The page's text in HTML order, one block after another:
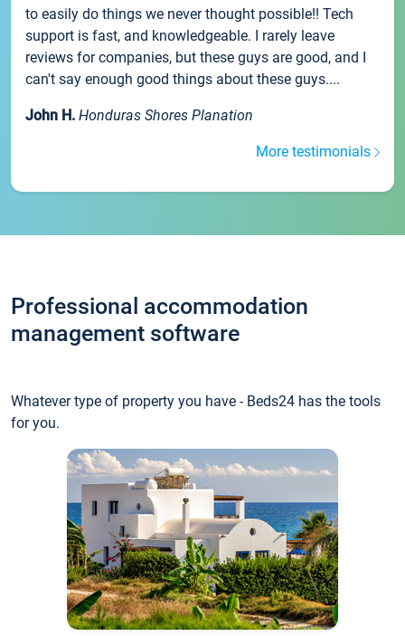
to easily do things we never thought possible!! Tech
support is fast, and knowledgeable. I rarely leave
reviews for companies, but these guys are good, and I
can't say enough good things about these guys....
John H. Honduras Shores Planation
More testimonials
Professional accommodation
management software
Whatever type of property you have - Beds24 has the tools
for you.